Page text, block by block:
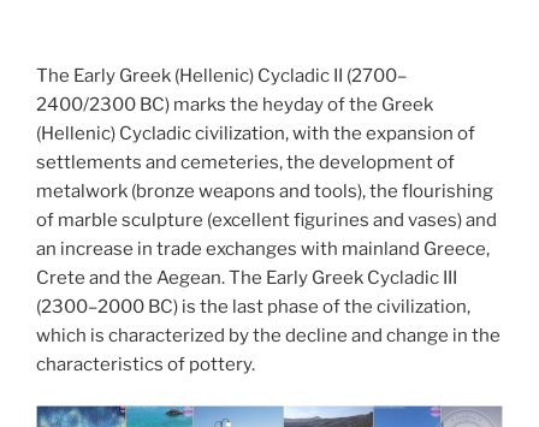
The Early Greek (Hellenic) Cycladic II (2700–
2400/2300 BC) marks the heyday of the Greek
(Hellenic) Cycladic civilization, with the expansion of
settlements and cemeteries, the development of
metalwork (bronze weapons and tools), the flourishing
of marble sculpture (excellent figurines and vases) and
an increase in trade exchanges with mainland Greece,
Crete and the Aegean. The Early Greek Cycladic III
(2300–2000 BC) is the last phase of the civilization,
which is characterized by the decline and change in the
characteristics of pottery.